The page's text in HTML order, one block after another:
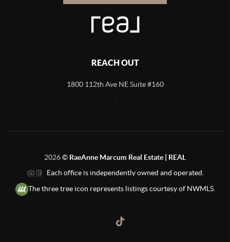
REACH OUT
1800 112th Ave NE Suite #160
2026© RaeAnne Marcum Real Estate | REAL
Each office is independently owned and operated.
The three tree icon represents listings courtesy of NWMLS.